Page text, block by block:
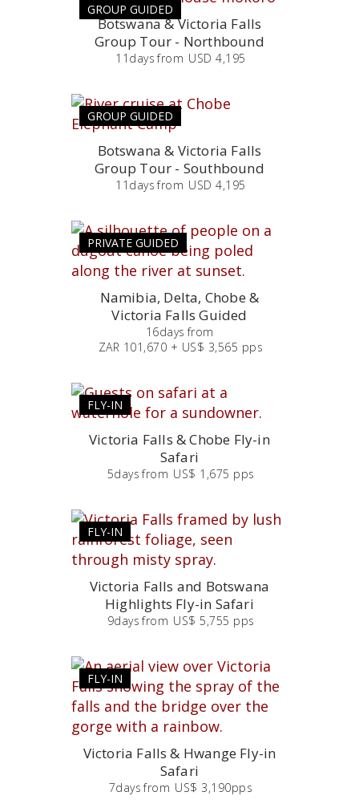
GROUP GUIDED
Botswana & Victoria Falls
Group Tour - Northbound
11 days from USD 4,195
GROUP GUIDED
Botswana & Victoria Falls
Group Tour - Southbound
11 days from USD 4,195
PRIVATE GUIDED
Namibia, Delta, Chobe &
Victoria Falls Guided
16days from
ZAR 101,670 + US$ 3,565 pps
FLY-IN
Victoria Falls & Chobe Fly-in
Safari
5days from US$ 1,675 pps
FLY-IN
Victoria Falls and Botswana
Highlights Fly-in Safari
9days from US$ 5,755 pps
FLY-IN
Victoria Falls & Hwange Fly-in
Safari
7days from US$ 3,190pps